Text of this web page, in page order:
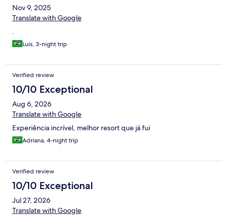
Nov 9, 2025
Translate with Google
.
Luis, 3-night trip
Verified review
10/10 Exceptional
Aug 6, 2026
Translate with Google
Experiência incrível, melhor resort que já fui
Adriana, 4-night trip
Verified review
10/10 Exceptional
Jul 27, 2026
Translate with Google